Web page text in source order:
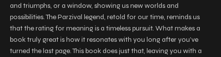
and triumphs, or a window, showing us new worlds and
possibilities. The Parzival legend, retold for our time, reminds us
that the rating for meaning is a timeless pursuit. What makes a
book truly great is how it resonates with you long after you’ve
turned the last page. This book does just that, leaving you with a